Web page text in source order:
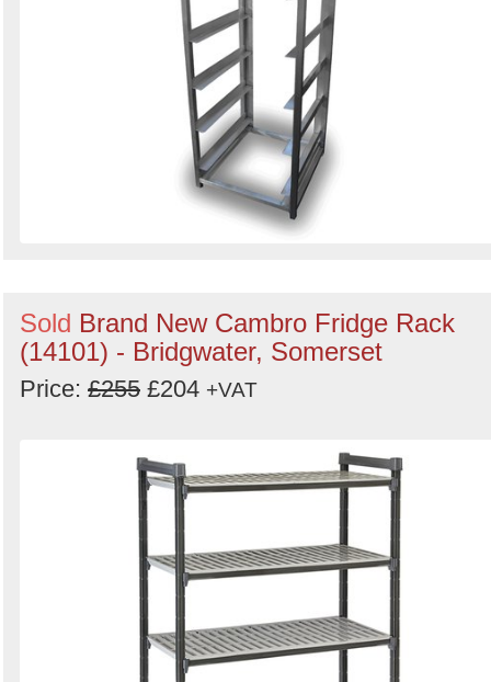
Sold Brand New Cambro Fridge Rack
(14101) - Bridgwater, Somerset
Price: £255 £204 +VAT